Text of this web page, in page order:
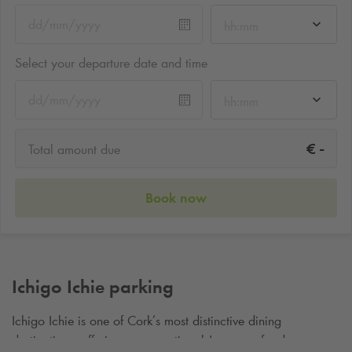
Select your departure date and time
Total amount due € -
Book now
Ichigo Ichie parking
Ichigo Ichie is one of Cork’s most distinctive dining
destinations, offering an exceptional Japanese food